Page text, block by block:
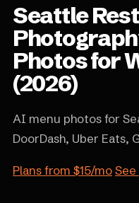
Seattle
Photos for
(2026)
AI menu photos for
DoorDash, Uber Eats,
Plans from $15/mo